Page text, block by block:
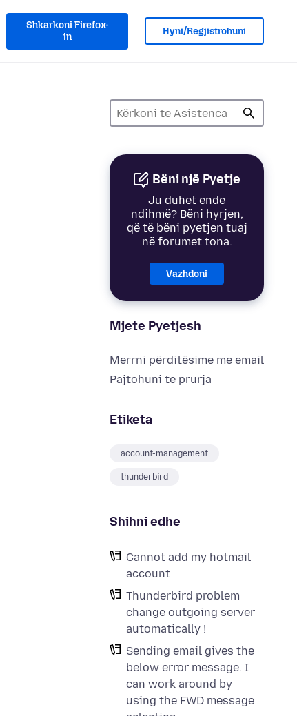
Shkarkoni Firefox-
in
Hyni/Regjistrohuni
Bëni një Pyetje
Ju duhet ende
ndihmë? Bëni hyrjen,
që të bëni pyetjen tuaj
në forumet tona.
Vazhdoni
Mjete Pyetjesh
Merrni përditësime me email
Pajtohuni te prurja
Etiketa
account-management
thunderbird
Shihni edhe
Cannot add my hotmail
account
Thunderbird problem
change outgoing server
automatically !
Sending email gives the
below error message. I
can work around by
using the FWD message